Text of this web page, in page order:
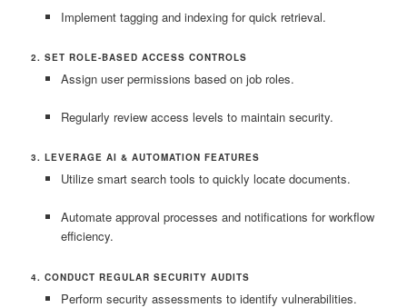
Implement tagging and indexing for quick retrieval.
2. SET ROLE-BASED ACCESS CONTROLS
Assign user permissions based on job roles.
Regularly review access levels to maintain security.
3. LEVERAGE AI & AUTOMATION FEATURES
Utilize smart search tools to quickly locate documents.
Automate approval processes and notifications for workflow
efficiency.
4. CONDUCT REGULAR SECURITY AUDITS
Perform security assessments to identify vulnerabilities.